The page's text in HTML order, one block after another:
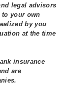
legal advisors
your own
by you
at the time
insurance
are